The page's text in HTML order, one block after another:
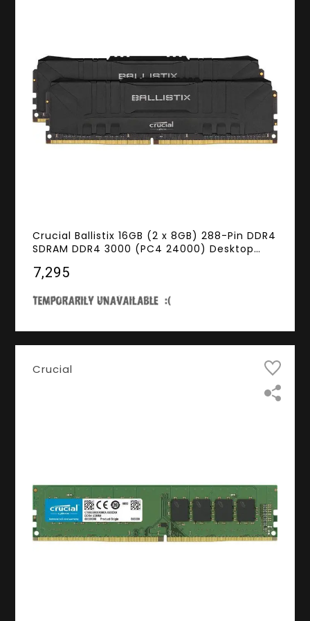
Crucial Ballistix 16GB (2 x 8GB) 288-Pin DDR4
SDRAM DDR4 3000 (PC4 24000) Desktop
₹7,295
Crucial